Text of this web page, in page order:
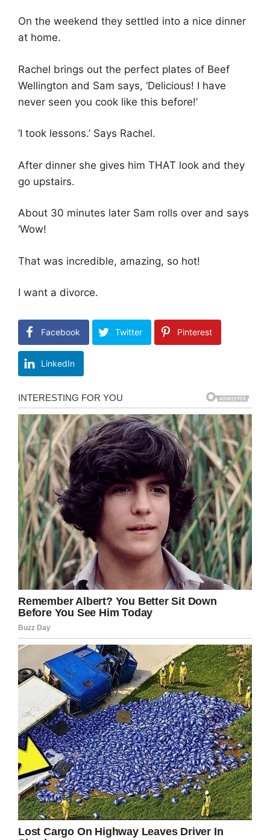
On the weekend they settled into a nice dinner
at home.
Rachel brings out the perfect plates of Beef
Wellington and Sam says, ‘Delicious! I have
never seen you cook like this before!’
‘I took lessons.’ Says Rachel.
After dinner she gives him THAT look and they
go upstairs.
About 30 minutes later Sam rolls over and says
‘Wow!
That was incredible, amazing, so hot!
I want a divorce.
Facebook Twitter Pinterest
LinkedIn